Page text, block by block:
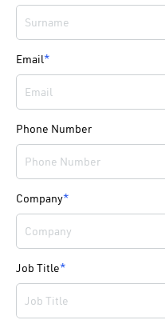
Email*
Phone Number
Company*
Job Title*